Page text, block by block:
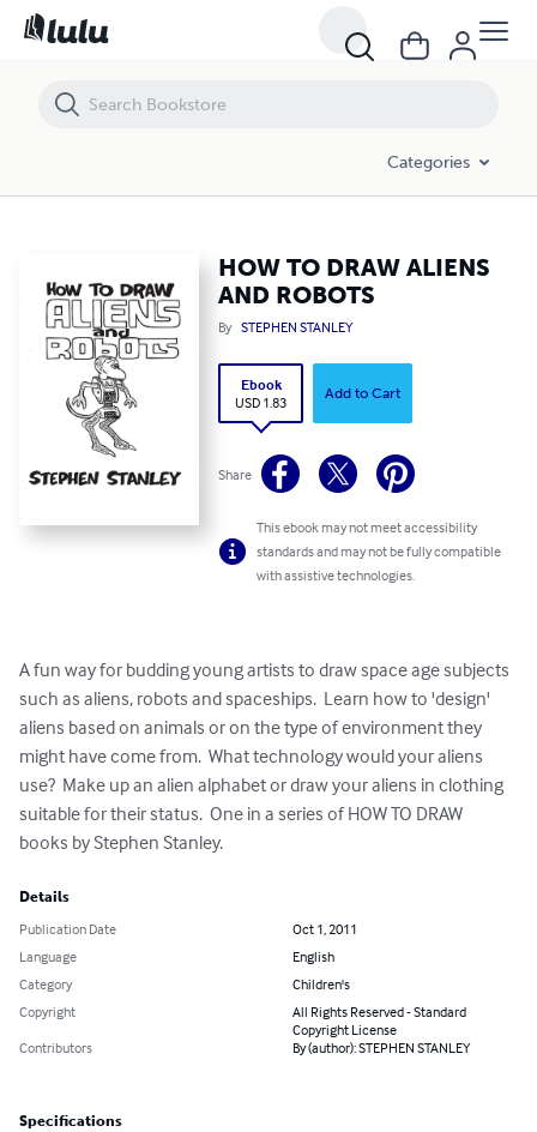
Categories
HOW TO DRAW ALIENS
AND ROBOTS
By STEPHEN STANLEY
Ebook
USD 1.83
Add to Cart
Share
This ebook may not meet accessibility
standards and may not be fully compatible
with assistive technologies.
A fun way for budding young artists to draw space age subjects
such as aliens, robots and spaceships.  Learn how to 'design'
aliens based on animals or on the type of environment they
might have come from.  What technology would your aliens
use?  Make up an alien alphabet or draw your aliens in clothing
suitable for their status.  One in a series of HOW TO DRAW
books by Stephen Stanley.
Details
Publication Date
Oct 1, 2011
Language
English
Category
Children's
Copyright
All Rights Reserved - Standard
Copyright License
Contributors
By (author): STEPHEN STANLEY
Specifications
HOW TO DRAW ALIENS AND ROBOTS